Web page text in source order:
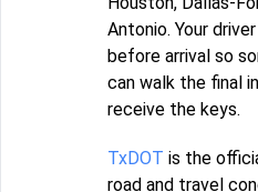
Antonio. Your
before arrival so
can walk the final
receive the keys.
TxDOT is the
road and travel